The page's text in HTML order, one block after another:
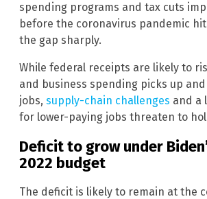
spending programs and tax cuts
before the coronavirus pandemic
the gap sharply.
While federal receipts are likely to
and business spending picks up
jobs, supply-chain challenges and a
for lower-paying jobs threaten to
Deficit to grow under
2022 budget
The deficit is likely to remain at the